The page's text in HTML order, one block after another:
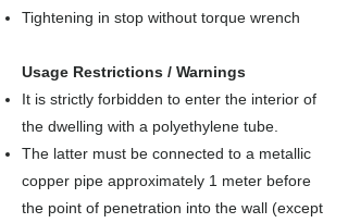
Tightening in stop without torque wrench
Usage Restrictions / Warnings
It is strictly forbidden to enter the interior of
the dwelling with a polyethylene tube.
The latter must be connected to a metallic
copper pipe approximately 1 meter before
the point of penetration into the wall (except